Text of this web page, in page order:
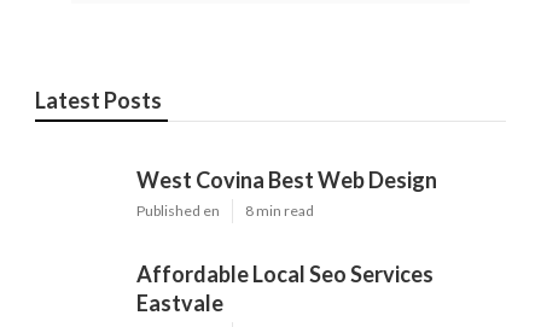
Latest Posts
West Covina Best Web Design
Published en 8 min read
Affordable Local Seo Services
Eastvale